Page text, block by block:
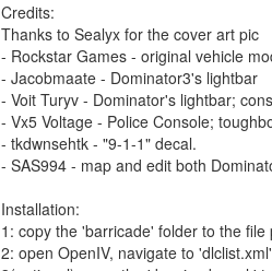
Credits:
Thanks to Sealyx for the cover art pic
- Rockstar Games - original vehicle
- Jacobmaate - Dominator3's lightbar
- Voit Turyv - Dominator's lightbar;
- Vx5 Voltage - Police Console;
- tkdwnsehtk - "9-1-1" decal.
- SAS994 - map and edit both
Installation:
1: copy the 'barricade' folder to the
2: open OpenIV, navigate to